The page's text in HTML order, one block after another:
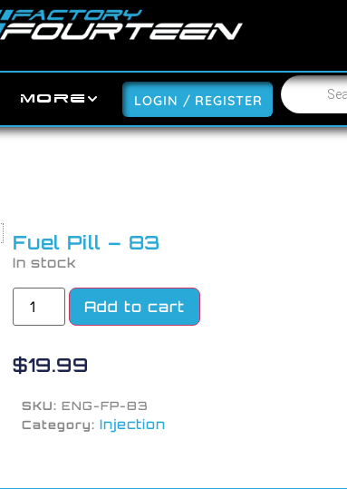
MORE LOGIN / REGISTER
Fuel Pill – 83
In stock
Add to cart
$19.99
SKU: ENG-FP-83
Category: Injection